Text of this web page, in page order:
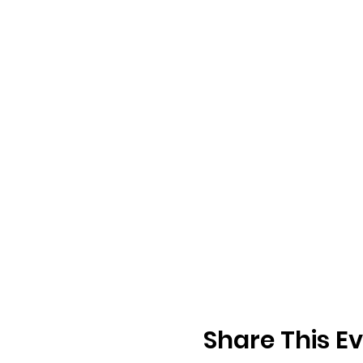
Share This